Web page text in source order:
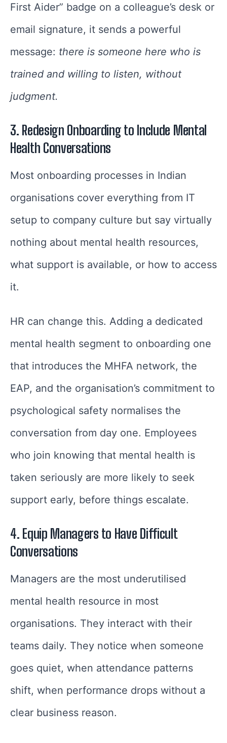
First Aider” badge on a colleague’s desk or
email signature, it sends a powerful
message: there is someone here who is
trained and willing to listen, without
judgment.
3. Redesign Onboarding to Include Mental
Health Conversations
Most onboarding processes in Indian
organisations cover everything from IT
setup to company culture but say virtually
nothing about mental health resources,
what support is available, or how to access
it.
HR can change this. Adding a dedicated
mental health segment to onboarding one
that introduces the MHFA network, the
EAP, and the organisation’s commitment to
psychological safety normalises the
conversation from day one. Employees
who join knowing that mental health is
taken seriously are more likely to seek
support early, before things escalate.
4. Equip Managers to Have Difficult
Conversations
Managers are the most underutilised
mental health resource in most
organisations. They interact with their
teams daily. They notice when someone
goes quiet, when attendance patterns
shift, when performance drops without a
clear business reason.